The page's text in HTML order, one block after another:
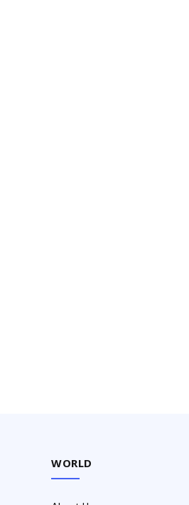
WORLD